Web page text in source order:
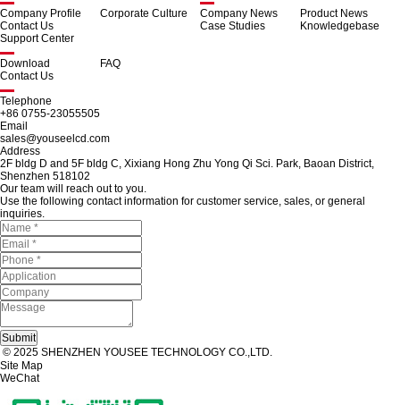
Company Profile
Corporate Culture
Contact Us
Company News
Product News
Case Studies
Knowledgebase
Support Center
Download
FAQ
Contact Us
Telephone
+86 0755-23055505
Email
sales@youseelcd.com
Address
2F bldg D and 5F bldg C, Xixiang Hong Zhu Yong Qi Sci. Park, Baoan District,
Shenzhen 518102
Our team will reach out to you.
Use the following contact information for customer service, sales, or general
inquiries.
© 2025 SHENZHEN YOUSEE TECHNOLOGY CO.,LTD.
Site Map
WeChat